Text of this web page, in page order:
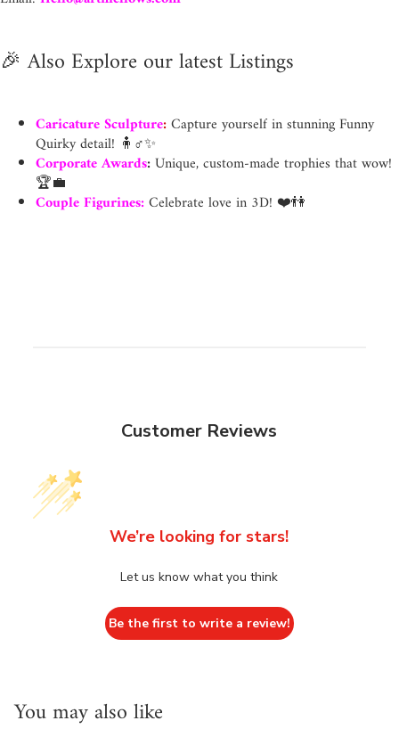
🎉 Also Explore our latest Listings
Caricature Sculpture:Capture yourself in stunning Funny
Quirky detail! 🧍♂️✨
Corporate Awards:Unique, custom-made trophies that wow!
🏆💼
Couple Figurines:Celebrate love in 3D! ❤️👫
Customer Reviews
We’re looking for stars!
Let us know what you think
Be the first to write a review!
You may also like